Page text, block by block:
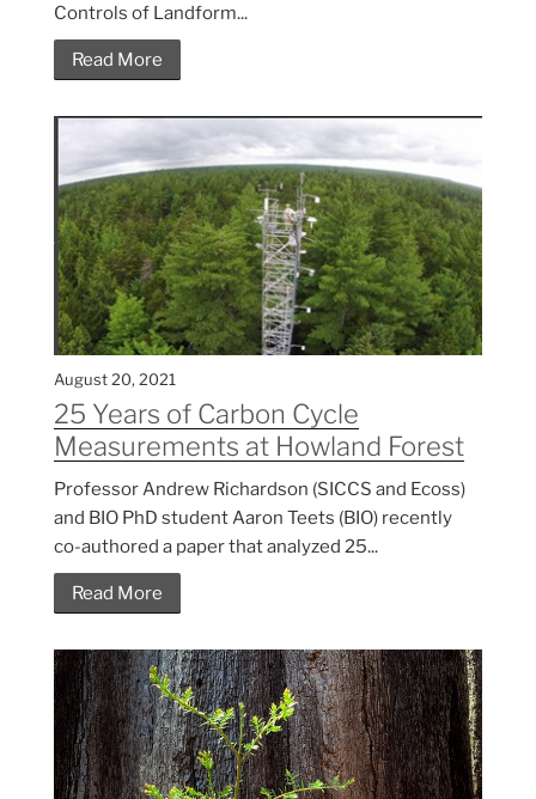
Controls of Landform...
Read More
August 20, 2021
25 Years of Carbon Cycle
Measurements at Howland Forest
Professor Andrew Richardson (SICCS and Ecoss)
and BIO PhD student Aaron Teets (BIO) recently
co-authored a paper that analyzed 25...
Read More